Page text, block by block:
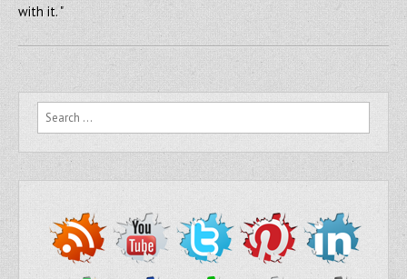
with it. "
Search for: